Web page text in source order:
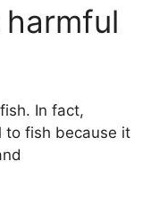
In fact,
to fish because it